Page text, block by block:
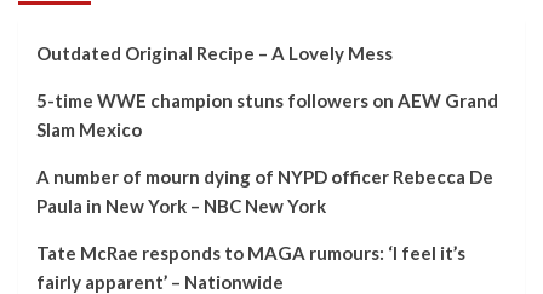
Outdated Original Recipe – A Lovely Mess
5-time WWE champion stuns followers on AEW Grand
Slam Mexico
A number of mourn dying of NYPD officer Rebecca De
Paula in New York – NBC New York
Tate McRae responds to MAGA rumours: ‘I feel it’s
fairly apparent’ – Nationwide